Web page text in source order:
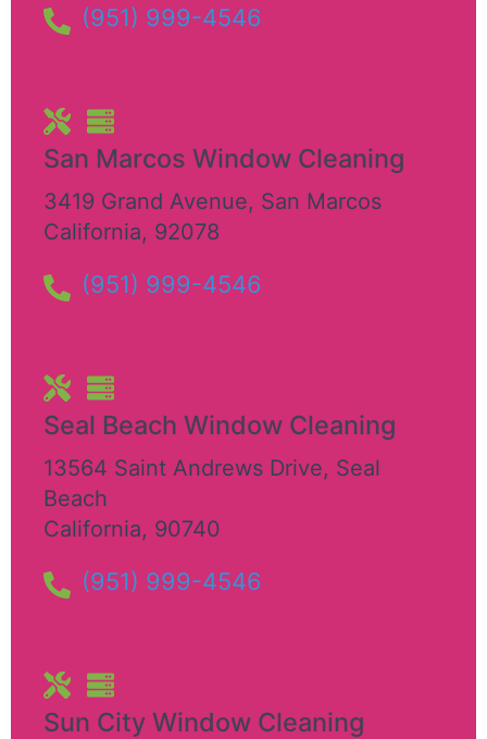
(951) 999-4546
San Marcos Window Cleaning
3419 Grand Avenue, San Marcos
California, 92078
(951) 999-4546
Seal Beach Window Cleaning
13564 Saint Andrews Drive, Seal
Beach
California, 90740
(951) 999-4546
Sun City Window Cleaning